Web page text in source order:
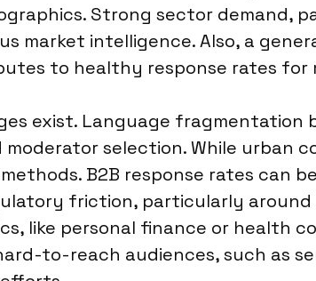
Strong sector demand,
market intelligence. Also, a
to healthy response rates for
exist. Language
selection. While urban
B2B response rates can
friction, particularly
like personal finance or health
to-reach audiences, such as